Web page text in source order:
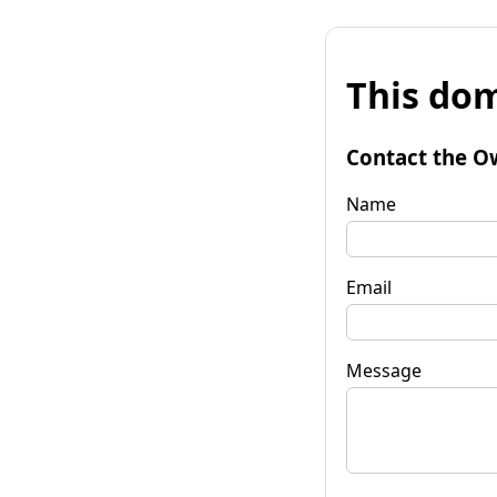
This
Contact the
Name
Email
Message